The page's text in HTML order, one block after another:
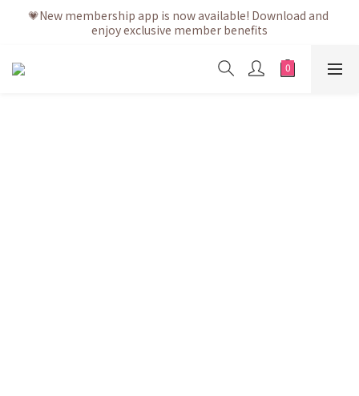
💗After placing the order, it is delivered within 3 to 5 working
days
💗New membership app is now available! Download and
enjoy exclusive member benefits
💗After placing the order, it is delivered within 3 to 5 working